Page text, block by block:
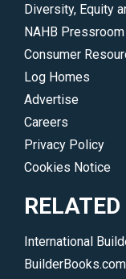
Diversity, Equity
NAHB Pressroom
Consumer
Log Homes
Advertise
Careers
Privacy Policy
Cookies Notice
International
BuilderBooks.com